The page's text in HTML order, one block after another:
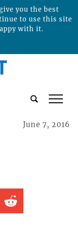
tap
June 7, 2016
you the best
to use this site
with it.